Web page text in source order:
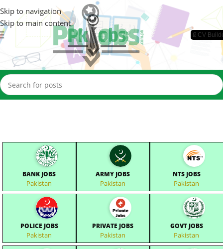
Skip to navigation
Skip to main content
📄CV
BANK JOBS
Pakistan
ARMY JOBS
Pakistan
NTS JOBS
Pakistan
POLICE JOBS
Pakistan
PRIVATE JOBS
Pakistan
GOVT JOBS
Pakistan